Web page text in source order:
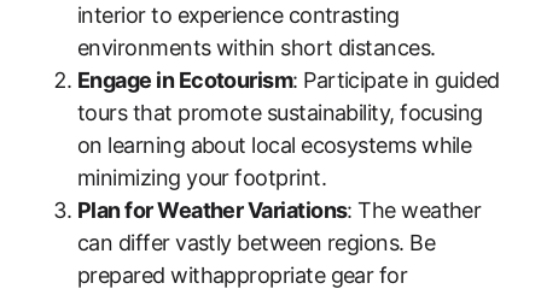
interior to experience contrasting
environments within short distances.
Engage in Ecotourism: Participate in guided
tours that promote sustainability, focusing
on learning about local ecosystems while
minimizing your footprint.
Plan for Weather Variations: The weather
can differ vastly between regions. Be
prepared withappropriate gear for